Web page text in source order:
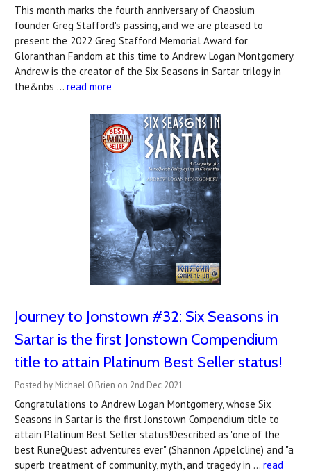
This month marks the fourth anniversary of Chaosium
founder Greg Stafford's passing, and we are pleased to
present the 2022 Greg Stafford Memorial Award for
Gloranthan Fandom at this time to Andrew Logan Montgomery.
Andrew is the creator of the Six Seasons in Sartar trilogy in
the&nbs … read more
Journey to Jonstown #32: Six Seasons in
Sartar is the first Jonstown Compendium
title to attain Platinum Best Seller status!
Posted by Michael O'Brien on 2nd Dec 2021
Congratulations to Andrew Logan Montgomery, whose Six
Seasons in Sartar is the first Jonstown Compendium title to
attain Platinum Best Seller status!Described as "one of the
best RuneQuest adventures ever" (Shannon Appelcline) and "a
superb treatment of community, myth, and tragedy in … read